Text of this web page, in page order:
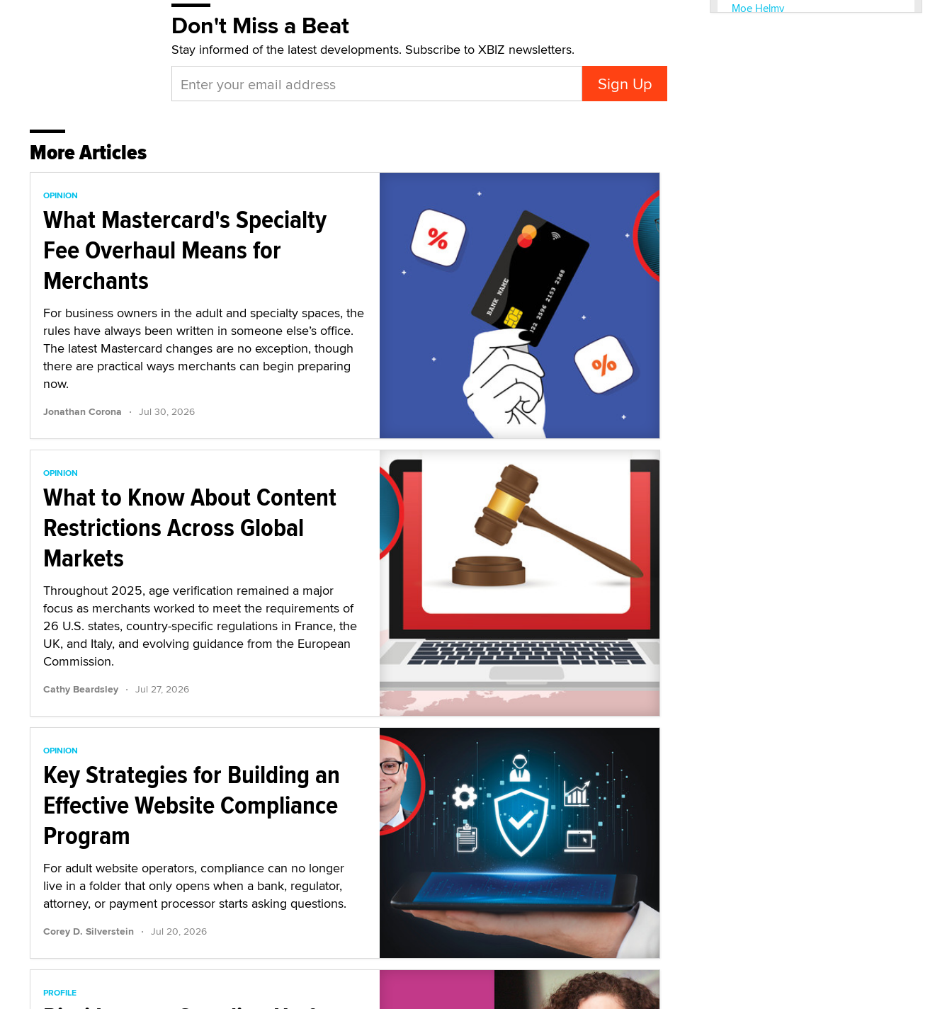
Don't Miss a Beat
Stay informed of the latest developments. Subscribe to XBIZ newsletters.
More Articles
OPINION
What Mastercard's Specialty
Fee Overhaul Means for
Merchants
For business owners in the adult and specialty spaces, the
rules have always been written in someone else’s office.
The latest Mastercard changes are no exception, though
there are practical ways merchants can begin preparing
now.
Jonathan Corona · Jul 30, 2026
OPINION
What to Know About Content
Restrictions Across Global
Markets
Throughout 2025, age verification remained a major
focus as merchants worked to meet the requirements of
26 U.S. states, country-specific regulations in France, the
UK, and Italy, and evolving guidance from the European
Commission.
Cathy Beardsley · Jul 27, 2026
OPINION
Key Strategies for Building an
Effective Website Compliance
Program
For adult website operators, compliance can no longer
live in a folder that only opens when a bank, regulator,
attorney, or payment processor starts asking questions.
Corey D. Silverstein · Jul 20, 2026
PROFILE
Moe Helmy